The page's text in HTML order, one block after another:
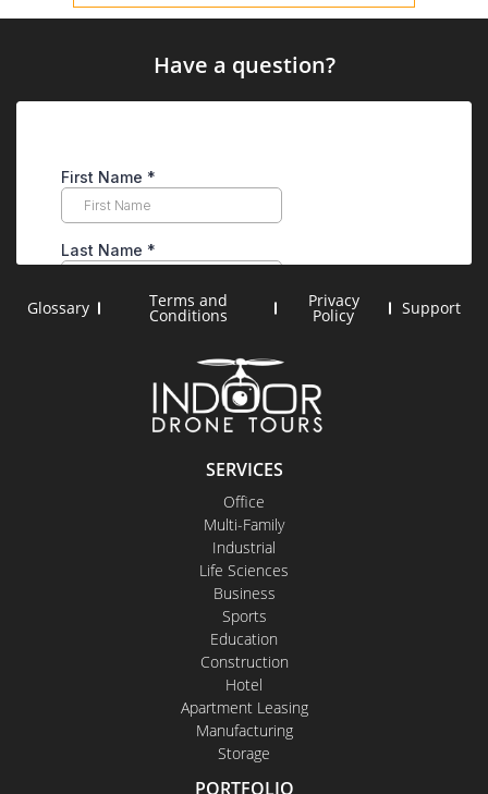
SERVICES
Office
Multi-Family
Industrial
Life Sciences
Business
Sports
Education
Construction
Hotel
Apartment Leasing
Manufacturing
Storage
PORTFOLIO
Have a question?
Glossary Terms and
Conditions
Privacy
Policy Support